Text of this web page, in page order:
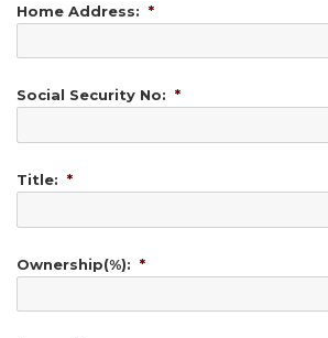
Home Address: *
Social Security No: *
Title: *
Ownership(%): *